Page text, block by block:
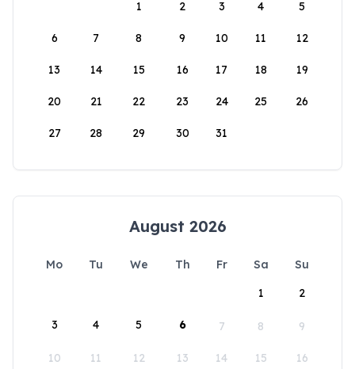
1
2 3 4 5
6 7 8 9 10 11 12
13 14 15 16 17 18 19
20 21 22 23 24 25 26
27 28 29 30 31
August 2026
Mo Tu We Th Fr Sa
Su
1
2
3 4 5 6 7 8 9
10 11 12 13 14 15 16